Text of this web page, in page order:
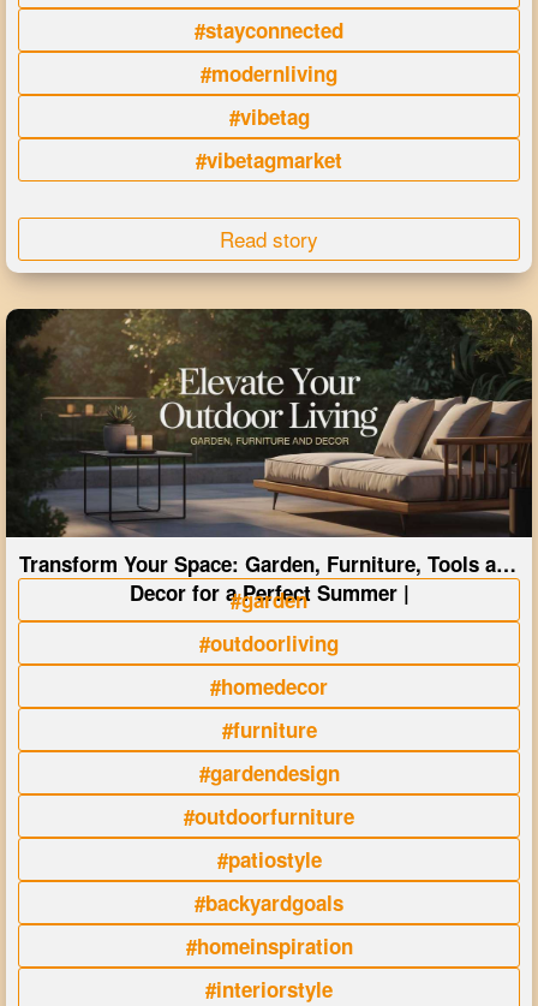
#stayconnected
#modernliving
#vibetag
#vibetagmarket
Read story
Transform Your Space: Garden, Furniture, Tools and
Decor for a Perfect Summer |
#garden
#outdoorliving
#homedecor
#furniture
#gardendesign
#outdoorfurniture
#patiostyle
#backyardgoals
#homeinspiration
#interiorstyle